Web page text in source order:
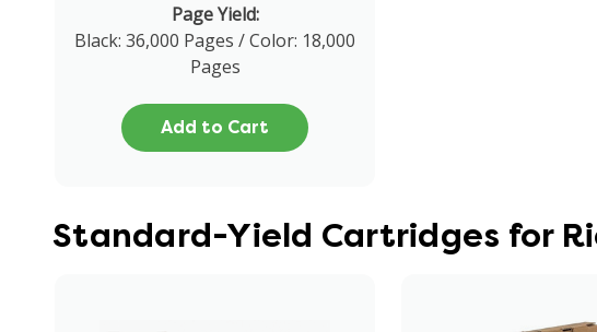
Page Yield:
Black: 36,000 Pages / Color: 18,000
Pages
Add to Cart
Standard-Yield Cartridges for